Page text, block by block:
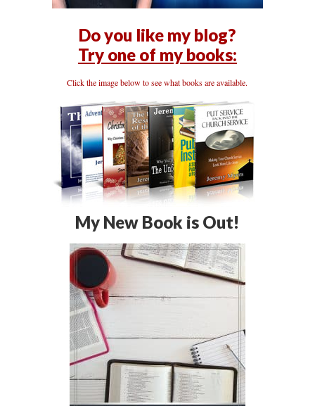
Do you like my blog?
Try one of my books:
Click the image below to see what books are available.
My New Book is Out!